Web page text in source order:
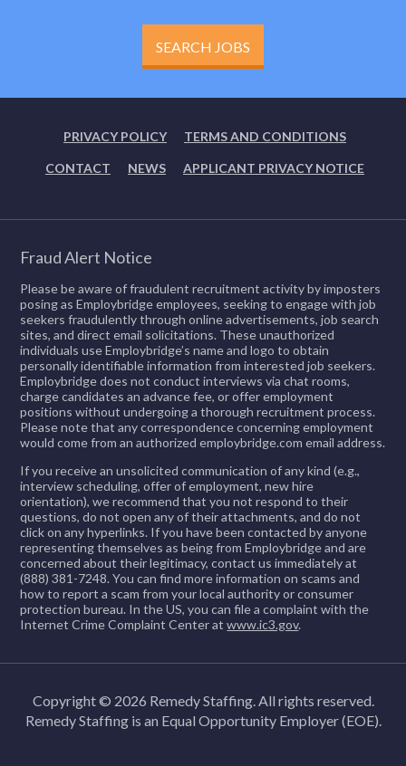
SEARCH JOBS
PRIVACY POLICY TERMS AND CONDITIONS
CONTACT NEWS APPLICANT PRIVACY NOTICE
Fraud Alert Notice
Please be aware of fraudulent recruitment activity by imposters
posing as Employbridge employees, seeking to engage with job
seekers fraudulently through online advertisements, job search
sites, and direct email solicitations. These unauthorized
individuals use Employbridge’s name and logo to obtain
personally identifiable information from interested job seekers.
Employbridge does not conduct interviews via chat rooms,
charge candidates an advance fee, or offer employment
positions without undergoing a thorough recruitment process.
Please note that any correspondence concerning employment
would come from an authorized employbridge.com email address.
If you receive an unsolicited communication of any kind (e.g.,
interview scheduling, offer of employment, new hire
orientation), we recommend that you not respond to their
questions, do not open any of their attachments, and do not
click on any hyperlinks. If you have been contacted by anyone
representing themselves as being from Employbridge and are
concerned about their legitimacy, contact us immediately at
(888) 381-7248. You can find more information on scams and
how to report a scam from your local authority or consumer
protection bureau. In the US, you can file a complaint with the
Internet Crime Complaint Center atwww.ic3.gov.
Copyright © 2026 Remedy Staffing. All rights reserved.
Remedy Staffing is an Equal Opportunity Employer (EOE).